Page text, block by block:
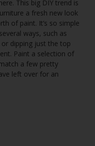
This big DIY trend is
a fresh new look
of paint. It’s so simple
ways, such as
dipping just the top
Paint a selection of
a few pretty
left over for an